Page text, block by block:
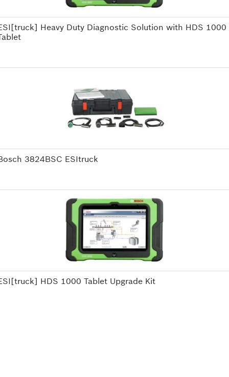
Heavy Duty Diagnostic Solution with HDS 1000
3824BSC ESItruck
HDS 1000 Tablet Upgrade Kit